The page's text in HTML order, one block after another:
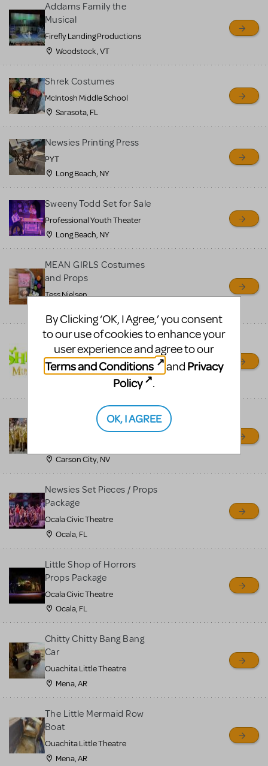
Addams Family the
Musical
Firefly Landing Productions
Woodstock , VT
Shrek Costumes
McIntosh Middle School
Sarasota, FL
Newsies Printing Press
PYT
Long Beach, NY
Sweeny Todd Set for Sale
Professional Youth Theater
Long Beach, NY
MEAN GIRLS Costumes
and Props
Tess Nielsen
Shrek/Shrek JR Costume
Rental
On Cue Costumes
Madagascar, A Musical
Adventure, Jr.
Carson City, NV
Newsies Set Pieces / Props
Package
Ocala Civic Theatre
Ocala, FL
Little Shop of Horrors
Props Package
Ocala Civic Theatre
Ocala, FL
Chitty Chitty Bang Bang
Car
Ouachita Little Theatre
Mena, AR
The Little Mermaid Row
Boat
Ouachita Little Theatre
Mena, AR
By Clicking ‘OK, I Agree,’ you consent
to our use of cookies to enhance your
user experience and agree to our
Terms and Conditions
and Privacy
Policy
.
OK, I AGREE